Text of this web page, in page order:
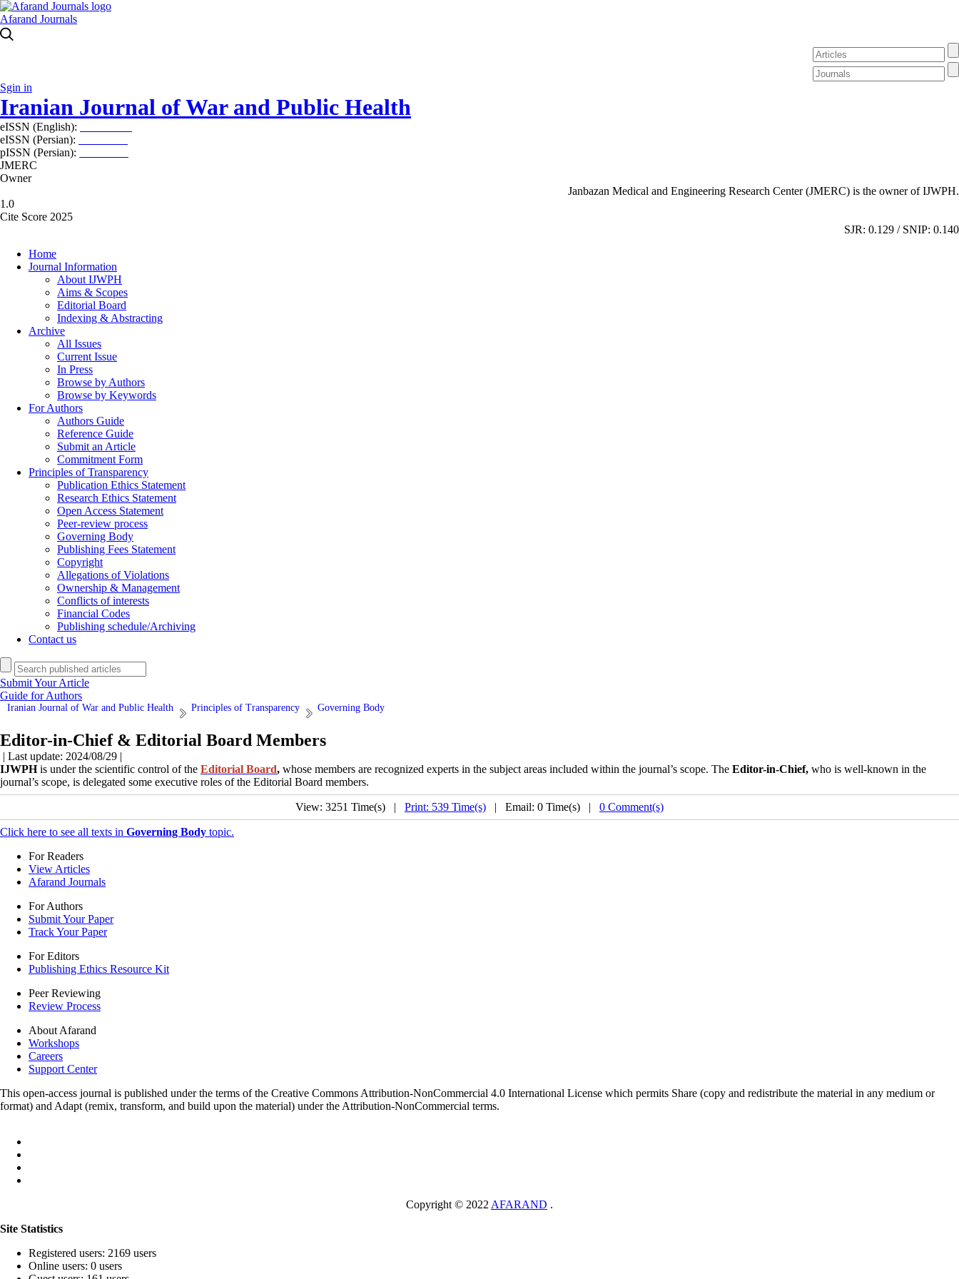
Afarand Journals
Sgin in
Iranian Journal of War and Public Health
eISSN (English):
eISSN (Persian):
pISSN (Persian):
JMERC
Owner
Janbazan Medical and Engineering Research Center (JMERC) is the owner of IJWPH.
1.0
Cite Score 2025
SJR: 0.129 / SNIP: 0.140
Home
Journal Information
About IJWPH
Aims & Scopes
Editorial Board
Indexing & Abstracting
Archive
All Issues
Current Issue
In Press
Browse by Authors
Browse by Keywords
For Authors
Authors Guide
Reference Guide
Submit an Article
Commitment Form
Principles of Transparency
Publication Ethics Statement
Research Ethics Statement
Open Access Statement
Peer-review process
Governing Body
Publishing Fees Statement
Copyright
Allegations of Violations
Ownership & Management
Conflicts of interests
Financial Codes
Publishing schedule/Archiving
Contact us
Submit Your Article
Guide for Authors
Iranian Journal of War and Public Health Principles of Transparency Governing Body
Editor-in-Chief & Editorial Board Members
| Last update: 2024/08/29 |
IJWPHis under the scientific control of the Editorial Board, whose members are recognized experts in the subject areas included within the journal’s scope. The Editor-in-Chief, who is well-known in the
journal’s scope, is delegated some executive roles of the Editorial Board members.
View: 3251 Time(s) | Print: 539 Time(s) | Email: 0 Time(s) | 0 Comment(s)
Click here to see all texts in Governing Body topic.
For Readers
View Articles
Afarand Journals
For Authors
Submit Your Paper
Track Your Paper
For Editors
Publishing Ethics Resource Kit
Peer Reviewing
Review Process
About Afarand
Workshops
Careers
Support Center
This open-access journal is published under the terms of the Creative Commons Attribution-NonCommercial 4.0 International License which permits Share (copy and redistribute the material in any medium or
format) and Adapt (remix, transform, and build upon the material) under the Attribution-NonCommercial terms.
Copyright © 2022 AFARAND .
Site Statistics
Registered users: 2169 users
Online users: 0 users